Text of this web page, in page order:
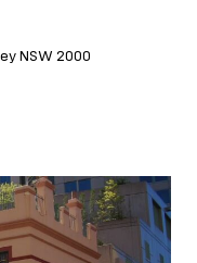
NSW 2000